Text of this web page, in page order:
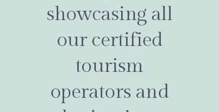
showcasing all
our certified
tourism
operators and